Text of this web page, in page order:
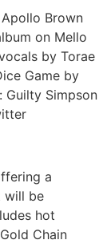
Brown
on Mello
by Torae
Game by
Guilty Simpson
a
will be
hot
Chain